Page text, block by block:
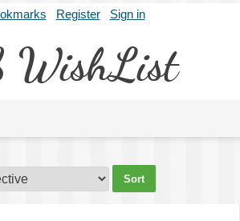
Register Sign in
WishList
Archives About